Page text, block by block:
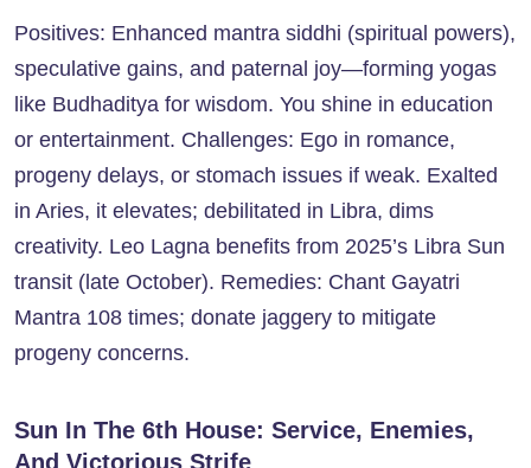
Positives: Enhanced mantra siddhi (spiritual powers),
speculative gains, and paternal joy—forming yogas
like Budhaditya for wisdom. You shine in education
or entertainment. Challenges: Ego in romance,
progeny delays, or stomach issues if weak. Exalted
in Aries, it elevates; debilitated in Libra, dims
creativity. Leo Lagna benefits from 2025’s Libra Sun
transit (late October). Remedies: Chant Gayatri
Mantra 108 times; donate jaggery to mitigate
progeny concerns.
Sun In The 6th House: Service, Enemies,
And Victorious Strife